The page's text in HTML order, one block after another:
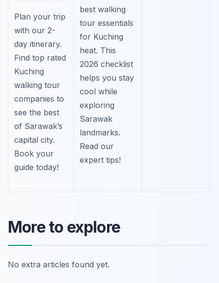
Plan your trip
with our 2-
day itinerary.
Find top rated
Kuching
walking tour
companies to
see the best
of Sarawak’s
capital city.
Book your
guide today!
best walking
tour essentials
for Kuching
heat. This
2026 checklist
helps you stay
cool while
exploring
Sarawak
landmarks.
Read our
expert tips!
More to explore
No extra articles found yet.